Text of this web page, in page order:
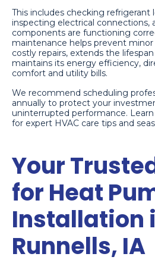
This includes checking refrigerant
inspecting electrical connections,
components are functioning
maintenance helps prevent
costly repairs, extends the
maintains its energy efficiency,
comfort and utility bills.
We recommend scheduling
annually to protect your
uninterrupted performance.
for expert HVAC care tips and
Your
for Heat
Installation
Runnells, IA